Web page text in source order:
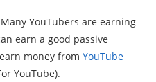
Many YouTubers are earning
earn a good passive
money from YouTube
YouTube).